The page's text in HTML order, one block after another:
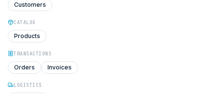
Customers
CATALOG
Products
TRANSACTIONS
Orders Invoices
LOGISTICS